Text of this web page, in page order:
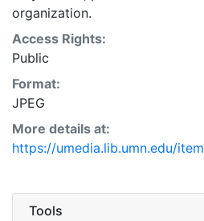
organization.
Access Rights:
Public
Format:
JPEG
More details at:
https://umedia.lib.umn.edu/
Tools